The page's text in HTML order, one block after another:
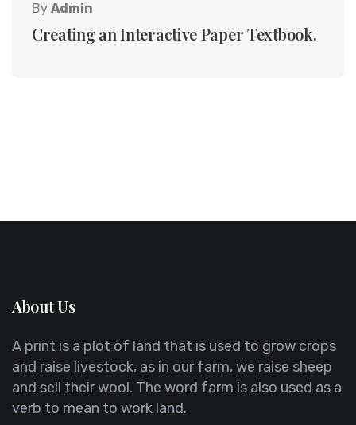
By Admin
Creating an Interactive Paper Textbook.
About Us
A print is a plot of land that is used to grow crops
and raise livestock, as in our farm, we raise sheep
and sell their wool. The word farm is also used as a
verb to mean to work land.